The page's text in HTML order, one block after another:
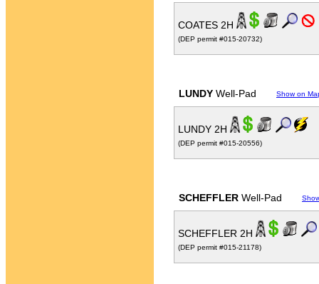
COATES 2H
(DEP permit #015-20732)
LUNDY Well-Pad Show on
LUNDY 2H
(DEP permit #015-20556)
SCHEFFLER Well-Pad
SCHEFFLER 2H
(DEP permit #015-21178)